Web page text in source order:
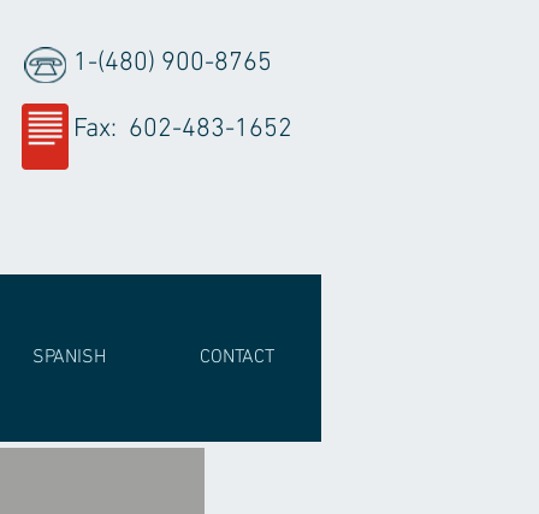
1-(480) 900-8765
Fax: 602-483-1652
SPANISH CONTACT